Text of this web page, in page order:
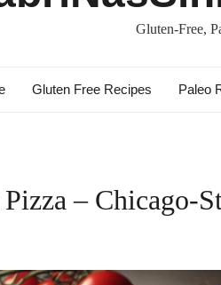
Gluten-Free,
Gluten Free Recipes Paleo
– Chicago-